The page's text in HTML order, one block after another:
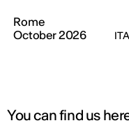
Rome
October 2026
ITA
You can find us